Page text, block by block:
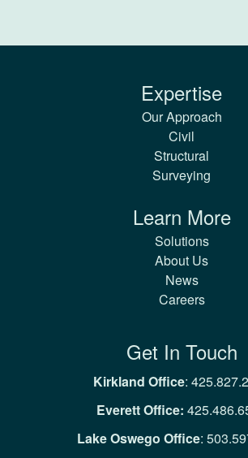
Expertise
Our Approach
Civil
Structural
Surveying
Learn More
Solutions
About Us
News
Careers
Get In Touch
Kirkland Office:
Everett Office:
Lake Oswego Office: